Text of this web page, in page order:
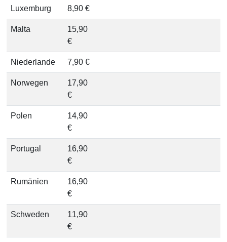
Luxemburg 8,90 €
Malta
15,90
€
Niederlande 7,90 €
Norwegen
17,90
€
Polen
14,90
€
Portugal
16,90
€
Rumänien
16,90
€
Schweden
11,90
€